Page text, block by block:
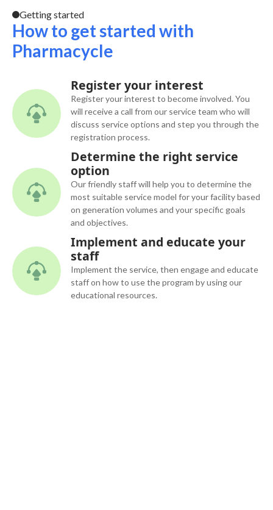
Getting started
How to get started with
Pharmacycle
Register your interest
Register your interest to become involved. You
will receive a call from our service team who will
discuss service options and step you through the
registration process.
Determine the right service
option
Our friendly staff will help you to determine the
most suitable service model for your facility based
on generation volumes and your specific goals
and objectives.
Implement and educate your
staff
Implement the service, then engage and educate
staff on how to use the program by using our
educational resources.